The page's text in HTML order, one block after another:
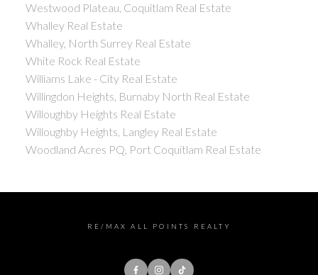
Westwood Plateau, Coquitlam Real Estate
Whalley Real Estate
Whalley, North Surrey Real Estate
White Rock Real Estate
Williams Lake - City Real Estate
Willingdon Heights, Burnaby North Real Estate
Willoughby Heights Real Estate
Willoughby Heights, Langley Real Estate
Woodland Acres PQ, Port Coquitlam Real Estate
RE/MAX ALL POINTS REALTY